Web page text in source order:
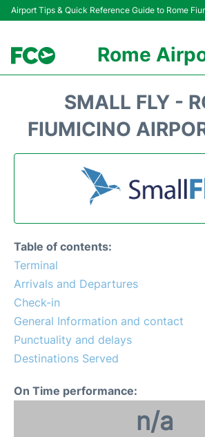
Airport Tips & Quick Reference Guide to Rome
Rome
Fiumicino Terminals
Transport +
Passengers Info +
SMALL FLY -
FIUMICINO
Table of contents:
Terminal
Arrivals and Departures
Check-in
General Information and contact
Punctuality and delays
Destinations Served
On Time performance:
n/a